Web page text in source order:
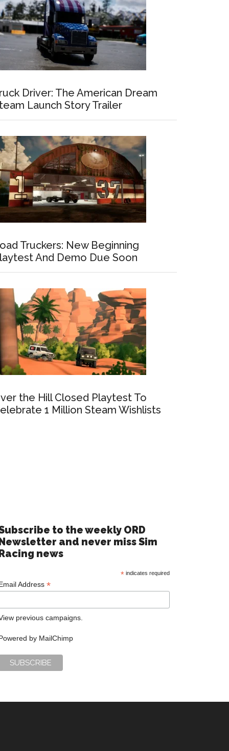
Driver: The American Dream
Launch Story Trailer
Truckers: New Beginning
And Demo Due Soon
the Hill Closed Playtest To
1 Million Steam Wishlists
to the weekly ORD
and never miss Sim
news
* indicates required
Address *
previous campaigns.
by MailChimp